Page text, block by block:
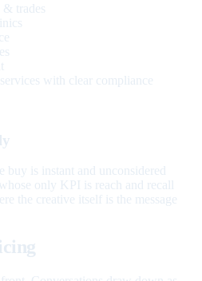
trades
with clear compliance
buy is instant and unconsidered
only KPI is reach and recall
the creative itself is the message